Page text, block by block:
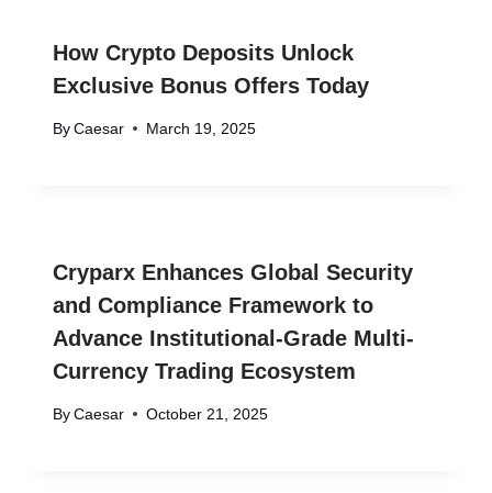
How Crypto Deposits Unlock
Exclusive Bonus Offers Today
By Caesar March 19, 2025
Cryparx Enhances Global Security
and Compliance Framework to
Advance Institutional-Grade Multi-
Currency Trading Ecosystem
By Caesar October 21, 2025